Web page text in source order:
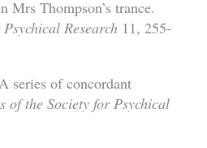
Mrs Thompson’s trance.
Research11, 255-
series of concordant
of the Society for Psychical